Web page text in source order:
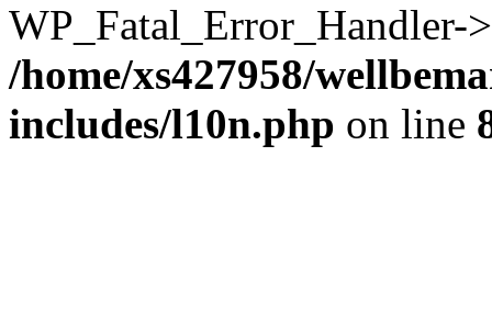
/home/xs427958/
includes/l10n.php on line